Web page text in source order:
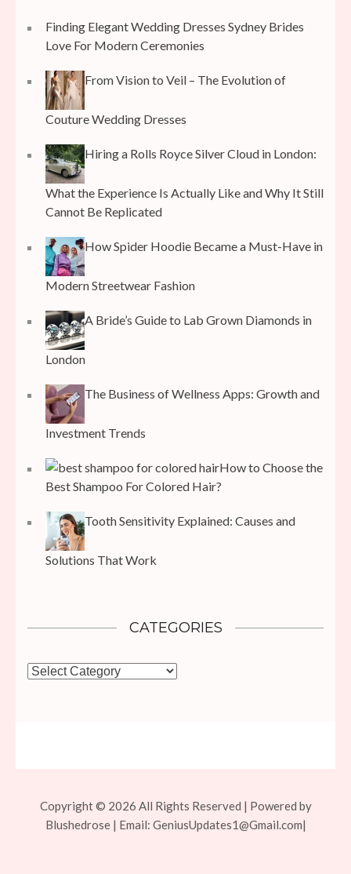
Finding Elegant Wedding Dresses Sydney Brides
Love For Modern Ceremonies
From Vision to Veil – The Evolution of
Couture Wedding Dresses
Hiring a Rolls Royce Silver Cloud in London:
What the Experience Is Actually Like and Why It Still
Cannot Be Replicated
How Spider Hoodie Became a Must-Have in
Modern Streetwear Fashion
A Bride’s Guide to Lab Grown Diamonds in
London
The Business of Wellness Apps: Growth and
Investment Trends
How to Choose the
Best Shampoo For Colored Hair?
Tooth Sensitivity Explained: Causes and
Solutions That Work
CATEGORIES
Categories
Copyright © 2026 All Rights Reserved | Powered by
Blushedrose | Email: GeniusUpdates1@Gmail.com|